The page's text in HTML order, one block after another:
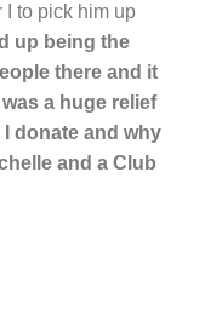
I to pick him up
up being the
there and it
a huge relief
donate and why
and a Club